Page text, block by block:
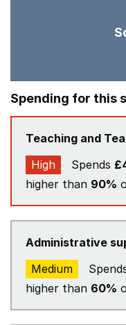
Spending for this
Teaching and
High
Spends
higher than 90%
Administrative
Medium
higher than 60%